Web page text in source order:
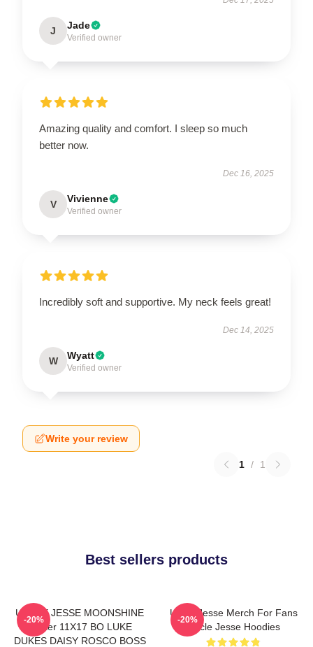
J Jade
Verified owner
Amazing quality and comfort. I sleep so much
better now.
Dec 16, 2025
V Vivienne
Verified owner
Incredibly soft and supportive. My neck feels great!
Dec 14, 2025
W Wyatt
Verified owner
Write your review
1 / 1
Best sellers products
UNCLE JESSE MOONSHINE
Poster 11X17 BO LUKE
DUKES DAISY ROSCO BOSS
-20%
Uncle Jesse Merch For Fans
Uncle Jesse Hoodies
-20%